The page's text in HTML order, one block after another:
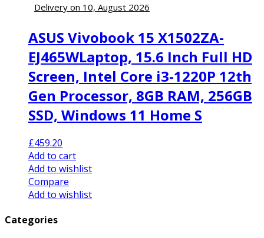
Delivery on 10, August 2026
ASUS Vivobook 15 X1502ZA-
EJ465WLaptop, 15.6 Inch Full HD
Screen, Intel Core i3-1220P 12th
Gen Processor, 8GB RAM, 256GB
SSD, Windows 11 Home S
£459.20
Add to cart
Add to wishlist
Compare
Add to wishlist
Categories